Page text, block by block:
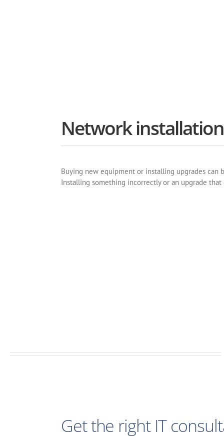
Network
Buying new equipment or installing upgrades can
Installing something incorrectly or an upgrade that
Get the right IT